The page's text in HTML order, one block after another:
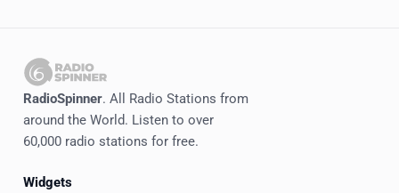
RadioSpinner
United States
RadioSpinner. All Radio Stations from
around the World. Listen to over
60,000 radio stations for free.
Widgets